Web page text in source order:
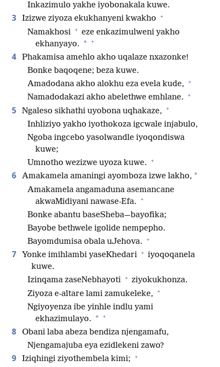
Inkazimulo yakhe iyobonakala kuwe.
3 Izizwe ziyoza ekukhanyeni kwakho +
Namakhosi + eze enkazimulweni yakho
ekhanyayo. * +
4
Phakamisa amehlo akho uqalaze nxazonke!
Bonke baqoqene; beza kuwe.
Amadodana akho alokhu eza evela kude, +
Namadodakazi akho abelethwe emhlane. +
5 Ngaleso sikhathi uyobona uqhakaze, +
Inhliziyo yakho iyothokoza igcwale injabulo,
Ngoba ingcebo yasolwandle iyoqondiswa
kuwe;
Umnotho wezizwe uyoza kuwe. +
6 Amakamela amaningi ayomboza izwe lakho, *
Amakamela angamaduna asemancane
akwaMidiyani nawase-Efa. +
Bonke abantu baseSheba—bayofika;
Bayobe bethwele igolide nempepho.
Bayomdumisa obala uJehova. +
7 Yonke imihlambi yaseKhedari + iyoqoqanela
kuwe.
Izinqama zaseNebhayoti + ziyokukhonza.
Ziyoza e-altare lami zamukeleke, +
Ngiyoyenza ibe yinhle indlu yami
ekhazimulayo. * +
8
Obani laba abeza bendiza njengamafu,
Njengamajuba eya ezidlekeni zawo?
9 Iziqhingi ziyothembela kimi; +